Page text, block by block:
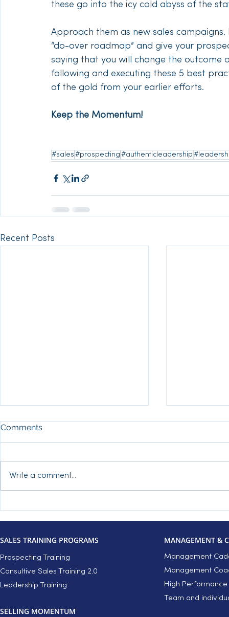
these go into the icy cold abyss of the
Approach them as new sales
“do-over roadmap” and give your
saying that you will change the outcome
following and executing these 5 best
of the gold from your earlier efforts.
Keep the Momentum!
#sales #prospecting #authenticleadership
Recent Posts
Comments
Write a comment...
SALES TRAINING PROGRAMS
Prospecting Training
Consultive Sales Training 2.0
Leadership Training
SELLING MOMENTUM
MANAGEMENT &
Management
Management
High
Team and